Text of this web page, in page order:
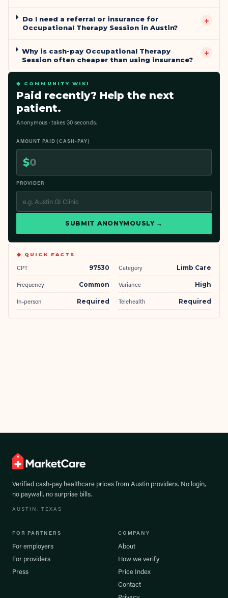
Do I need a referral or insurance for
Occupational Therapy Session in Austin?
+
Why is cash-pay Occupational Therapy
Session often cheaper than using insurance?
+
◆ COMMUNITY WIKI
Paid recently? Help the next
patient.
Anonymous · takes 30 seconds.
AMOUNT PAID (CASH-PAY)
$
PROVIDER
SUBMIT ANONYMOUSLY →
◆ QUICK FACTS
CPT 97530 Category Limb Care
Frequency Common Variance High
In-person Required Telehealth Required
Verified cash-pay healthcare prices from Austin providers. No login,
no paywall, no surprise bills.
AUSTIN, TEXAS
FOR PARTNERS
For employers
For providers
Press
COMPANY
About
How we verify
Price Index
Contact